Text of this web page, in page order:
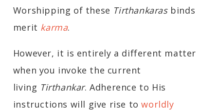
Worshipping of these Tirthankarasbinds
merit karma.
However, it is entirely a different matter
when you invoke the current
living Tirthankar. Adherence to His
instructions will give rise toworldly